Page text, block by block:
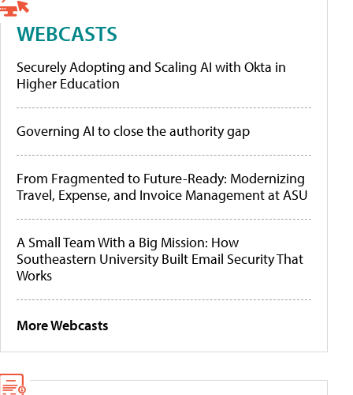
WEBCASTS
Securely Adopting and Scaling AI with Okta in
Higher Education
Governing AI to close the authority gap
From Fragmented to Future-Ready: Modernizing
Travel, Expense, and Invoice Management at ASU
A Small Team With a Big Mission: How
Southeastern University Built Email Security That
Works
More Webcasts